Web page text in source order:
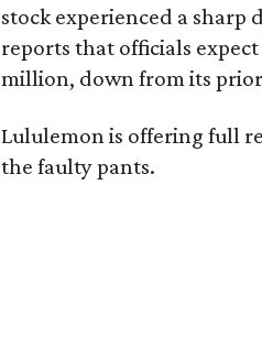
stock experienced a sharp
reports that officials
million, down from its
Lululemon is offering full
the faulty pants.